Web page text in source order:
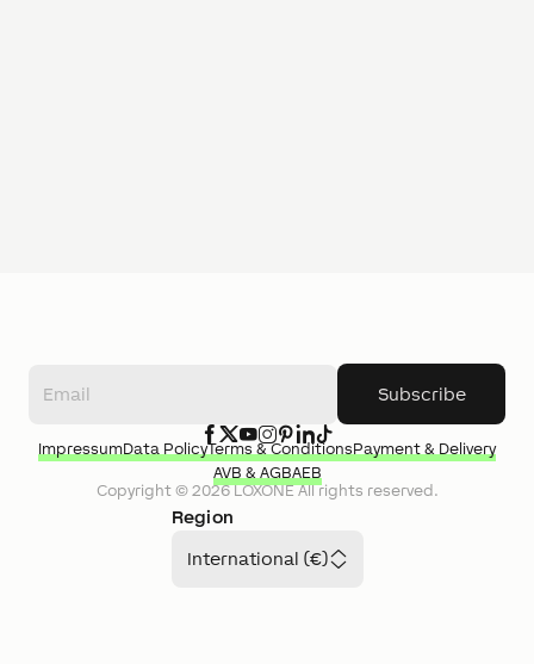
Subscribe
Region
International (€)
Copyright © 2026LOXONEAll rights reserved.
ImpressumData PolicyTerms & ConditionsPayment & Delivery
AVB & AGBAEB